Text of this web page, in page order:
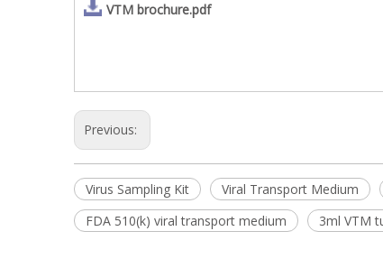
VTM brochure.pdf
Previous:
Virus Sampling Kit Viral Transport Medium
FDA 510(k) viral transport medium
3ml VTM